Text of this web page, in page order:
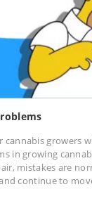
cannabis growers
in growing
mistakes are
continue to